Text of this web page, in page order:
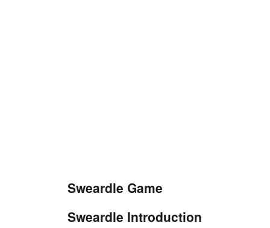
Sweardle Game
Sweardle Introduction